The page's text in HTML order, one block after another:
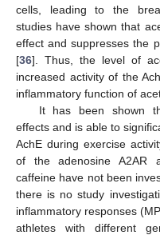
cells, leading to the
studies have shown that
effect and suppresses the
[36]. Thus, the level of
increased activity of the
inflammatory function of
It has been shown
effects and is able to
AchE during exercise
of the adenosine A2AR
caffeine have not been
there is no study
inflammatory responses
athletes with different